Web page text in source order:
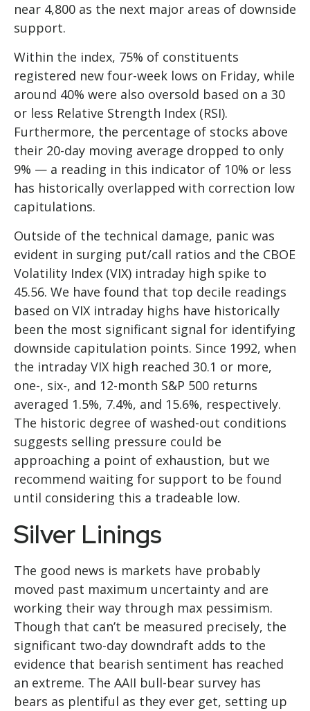
near 4,800 as the next major areas of downside
support.
Within the index, 75% of constituents
registered new four-week lows on Friday, while
around 40% were also oversold based on a 30
or less Relative Strength Index (RSI).
Furthermore, the percentage of stocks above
their 20-day moving average dropped to only
9% — a reading in this indicator of 10% or less
has historically overlapped with correction low
capitulations.
Outside of the technical damage, panic was
evident in surging put/call ratios and the CBOE
Volatility Index (VIX) intraday high spike to
45.56. We have found that top decile readings
based on VIX intraday highs have historically
been the most significant signal for identifying
downside capitulation points. Since 1992, when
the intraday VIX high reached 30.1 or more,
one-, six-, and 12-month S&P 500 returns
averaged 1.5%, 7.4%, and 15.6%, respectively.
The historic degree of washed-out conditions
suggests selling pressure could be
approaching a point of exhaustion, but we
recommend waiting for support to be found
until considering this a tradeable low.
Silver Linings
The good news is markets have probably
moved past maximum uncertainty and are
working their way through max pessimism.
Though that can’t be measured precisely, the
significant two-day downdraft adds to the
evidence that bearish sentiment has reached
an extreme. The AAII bull-bear survey has
bears as plentiful as they ever get, setting up